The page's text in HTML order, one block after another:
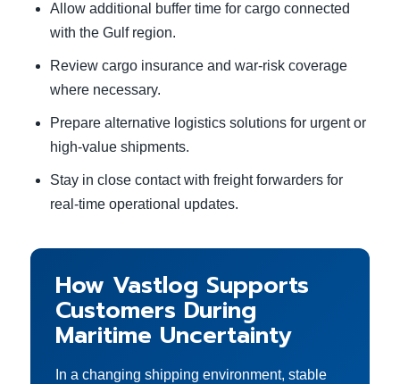
Allow additional buffer time for cargo connected
with the Gulf region.
Review cargo insurance and war-risk coverage
where necessary.
Prepare alternative logistics solutions for urgent or
high-value shipments.
Stay in close contact with freight forwarders for
real-time operational updates.
How Vastlog Supports
Customers During
Maritime Uncertainty
In a changing shipping environment, stable